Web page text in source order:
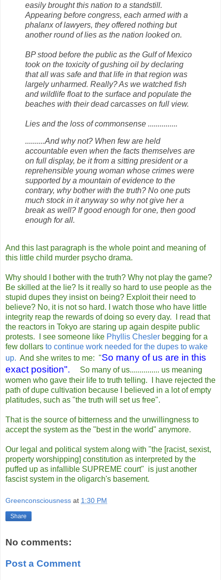
easily brought this nation to a standstill.
Appearing before congress, each armed with a
phalanx of lawyers, they offered nothing but
another round of lies as the nation looked on.
BP stood before the public as the Gulf of Mexico
took on the toxicity of gushing oil by declaring
that all was safe and that life in that region was
largely unharmed. Really? As we watched fish
and wildlife float to the surface and populate the
beaches with their dead carcasses on full view.
Lies and the loss of commonsense ...............
..........And why not? When few are held
accountable even when the facts themselves are
on full display, be it from a sitting president or a
reprehensible young woman whose crimes were
supported by a mountain of evidence to the
contrary, why bother with the truth? No one puts
much stock in it anyway so why not give her a
break as well? If good enough for one, then good
enough for all.
And this last paragraph is the whole point and meaning of
this little child murder psycho drama.
Why should I bother with the truth? Why not play the game?
Be skilled at the lie? Is it really so hard to use people as the
stupid dupes they insist on being? Exploit their need to
believe? No, it is not so hard. I watch those who have little
integrity reap the rewards of doing so every day. I read that
the reactors in Tokyo are staring up again despite public
protests. I see someone like Phyllis Chesler begging for a
few dollars to continue work needed for the dupes to wake
up. And she writes to me: "So many of us are in this
exact position".
So many of us............... us meaning
women who gave their life to truth telling. I have rejected the
path of dupe cultivation because I believed in a lot of empty
platitudes, such as "the truth will set us free".
That is the source of bitterness and the unwillingness to
accept the system as the "best in the world" anymore.
Our legal and political system along with "the [racist, sexist,
property worshipping] constitution as interpreted by the
puffed up as infallible SUPREME court" is just another
fascist system in the oligarch's basement.
Greenconsciousness at 1:30 PM
Share
No comments:
Post a Comment